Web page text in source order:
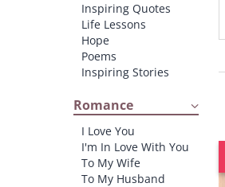
Inspiring Quotes
Life Lessons
Hope
Poems
Inspiring Stories
Romance
I Love You
I'm In Love With You
To My Wife
To My Husband